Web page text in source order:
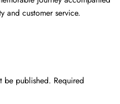
and customer service.
be published. Required